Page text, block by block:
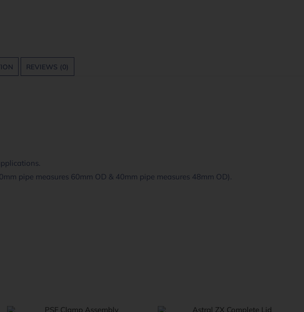
REVIEWS (0)
pipe measures 60mm OD & 40mm pipe measures 48mm OD).